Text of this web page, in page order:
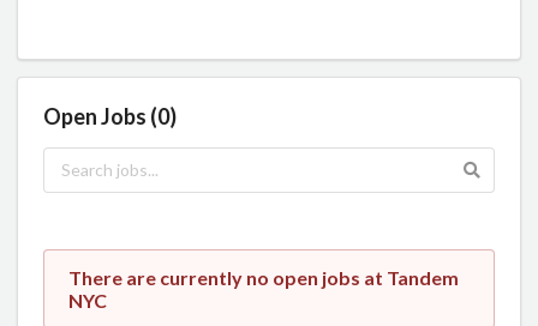
Open Jobs (0)
There are currently no open jobs at Tandem
NYC